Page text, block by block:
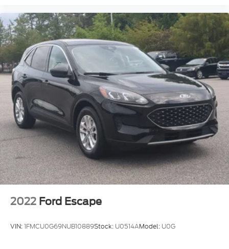
Automatic Highbeams
AM/FM Stereo
Satellite Radio
MP3 Capability
Bluetooth® Connection
Auxiliary Audio Input
Smart Device Integration
Requires Subscription
MP3 Capability
Steering Wheel Audio Controls
Bluetooth® Connection
Power Driver Seat
Driver Adjustable Lumbar
Rear Bench Seat
2022 Ford Escape
VIN:1FMCU0G69NUB10889Stock: U0514AModel: U0G